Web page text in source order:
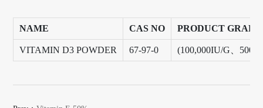
NAME CAS NO PRODUCT GRADE
VITAMIN D3 POWDER 67-97-0 (100,000IU/G、